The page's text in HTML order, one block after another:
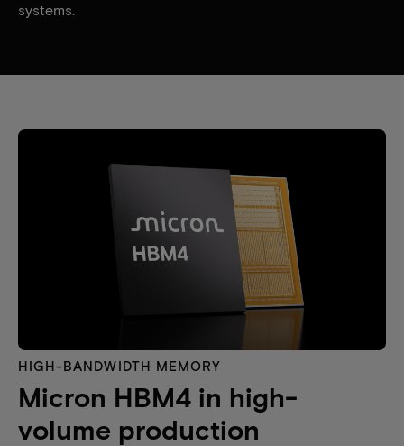
systems.
HIGH-BANDWIDTH MEMORY​
Micron HBM4 in high-
volume production